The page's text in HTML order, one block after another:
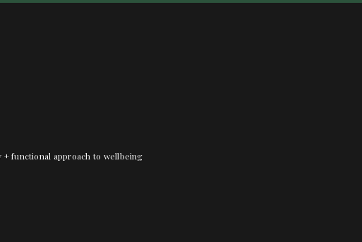
functional approach to wellbeing